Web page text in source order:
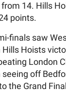
14. Hills
points.
finals saw
Hoists
London
off
the Grand